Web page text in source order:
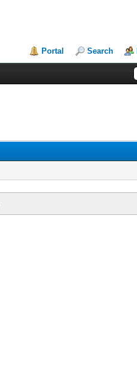
Portal Search